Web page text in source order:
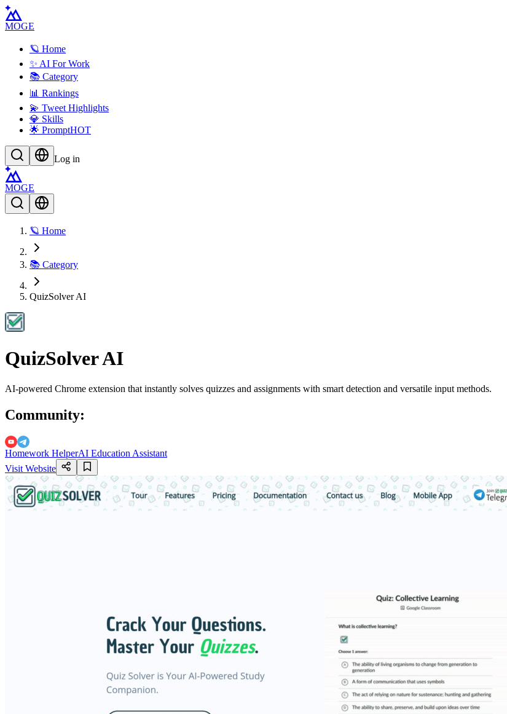
MOGE
🪐 Home
✨ AI For Work
📚 Category
📊 Rankings
💫 Tweet Highlights
💎 Skills
🌟 PromptHOT
Log in
MOGE
🪐 Home
📚 Category
QuizSolver AI
QuizSolver AI
AI-powered Chrome extension that instantly solves quizzes and assignments with smart detection and versatile input methods.
Community:
Homework HelperAI Education Assistant
Visit Website